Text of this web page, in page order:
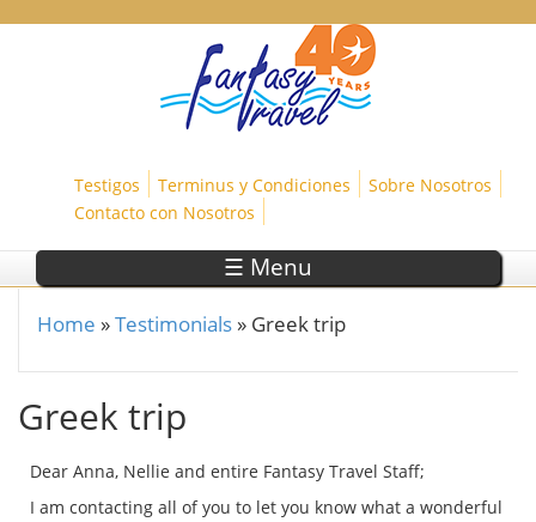
Testigos Terminus y Condiciones
Sobre Nosotros
Contacto con Nosotros
☰ Menu
You are here
Home »Testimonials » Greek trip
Greek trip
Dear Anna, Nellie and entire Fantasy Travel Staff;
I am contacting all of you to let you know what a wonderful